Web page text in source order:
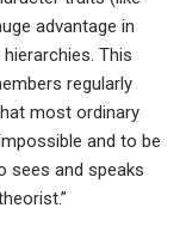
advantage in
This
regularly
most ordinary
and to be
sees and speaks